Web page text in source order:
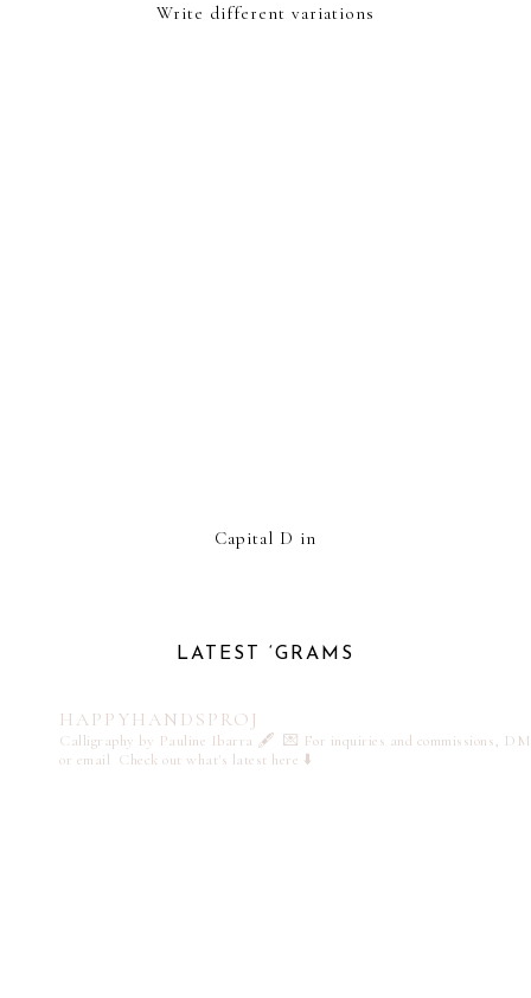
Write different variations
Capital D in
LATEST ‘GRAMS
HAPPYHANDSPROJ
Calligraphy by Pauline Ibarra 🖋️ 💌 For inquiries and commissions, DM
or email Check out what's latest here ⬇️